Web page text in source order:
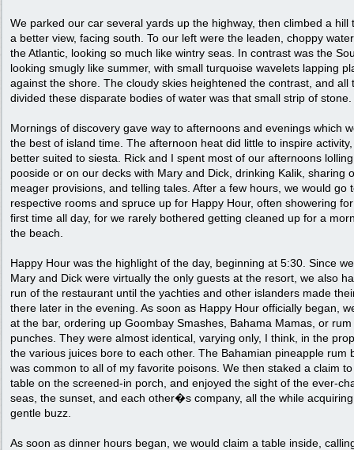
We parked our car several yards up the highway, then climbed a hill
a better view, facing south. To our left were the leaden, choppy
the Atlantic, looking so much like wintry seas. In contrast was the
looking smugly like summer, with small turquoise wavelets lapping
against the shore. The cloudy skies heightened the contrast, and all
divided these disparate bodies of water was that small strip of stone.
Mornings of discovery gave way to afternoons and evenings which
the best of island time. The afternoon heat did little to inspire
better suited to siesta. Rick and I spent most of our afternoons
pooside or on our decks with Mary and Dick, drinking Kalik, sharing
meager provisions, and telling tales. After a few hours, we would go
respective rooms and spruce up for Happy Hour, often showering
first time all day, for we rarely bothered getting cleaned up for a
the beach.
Happy Hour was the highlight of the day, beginning at 5:30. Since
Mary and Dick were virtually the only guests at the resort, we also
run of the restaurant until the yachties and other islanders made
there later in the evening. As soon as Happy Hour officially began,
at the bar, ordering up Goombay Smashes, Bahama Mamas, or rum
punches. They were almost identical, varying only, I think, in the
the various juices bore to each other. The Bahamian pineapple rum
was common to all of my favorite poisons. We then staked a claim
table on the screened-in porch, and enjoyed the sight of the ever-
seas, the sunset, and each other�s company, all the while
gentle buzz.
As soon as dinner hours began, we would claim a table inside,